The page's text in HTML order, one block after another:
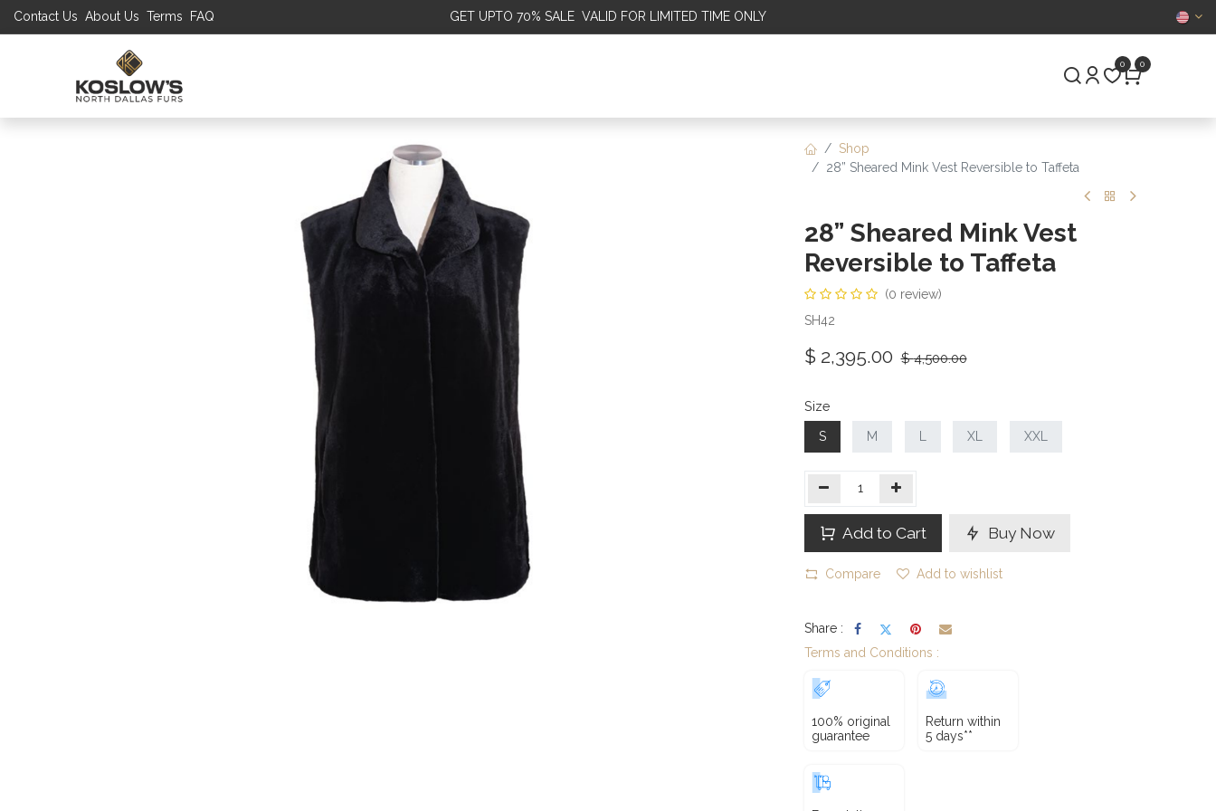
Contact Us About Us Terms FAQ GET UPTO 70% SALE VALID FOR LIMITED TIME ONLY
0 0
Shop
28” Sheared Mink Vest Reversible to Taffeta
28” Sheared Mink Vest
Reversible to Taffeta
(0 review)
SH42
$ 2,395.00 $4,500.00
Size
S M XL XXL
Add to Cart Buy Now
Compare Add to wishlist
Share :
Terms and Conditions :
100% original
guarantee
Return within
5 days**